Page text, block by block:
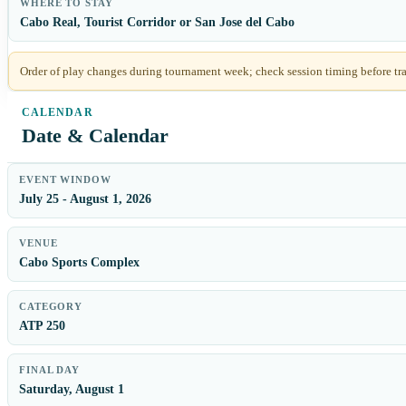
WHERE TO STAY
Cabo Real, Tourist Corridor or San Jose del Cabo
Order of play changes during tournament week; check session timing before
Date & Calendar
EVENT WINDOW
July 25 - August 1, 2026
VENUE
Cabo Sports Complex
CATEGORY
ATP 250
FINAL DAY
Saturday, August 1